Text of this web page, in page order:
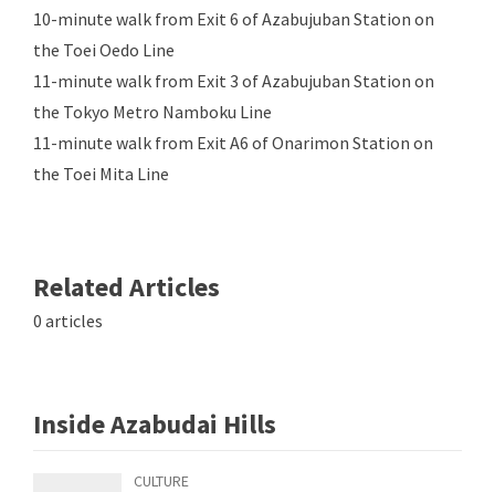
10-minute walk from Exit 6 of Azabujuban Station on
the Toei Oedo Line
11-minute walk from Exit 3 of Azabujuban Station on
the Tokyo Metro Namboku Line
11-minute walk from Exit A6 of Onarimon Station on
the Toei Mita Line
Related Articles
0 articles
Inside Azabudai Hills
CULTURE